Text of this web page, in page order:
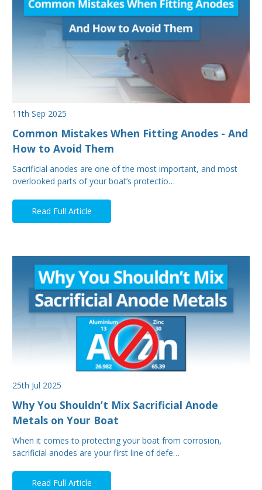
11th Sep 2025
Common Mistakes When Fitting Anodes - And
How to Avoid Them
Sacrificial anodes are one of the most important, and most
overlooked parts of your boat’s protectio…
Read Full Article
25th Jul 2025
Why You Shouldn’t Mix Sacrificial Anode
Metals on Your Boat
When it comes to protecting your boat from corrosion,
sacrificial anodes are your first line of defe…
Read Full Article